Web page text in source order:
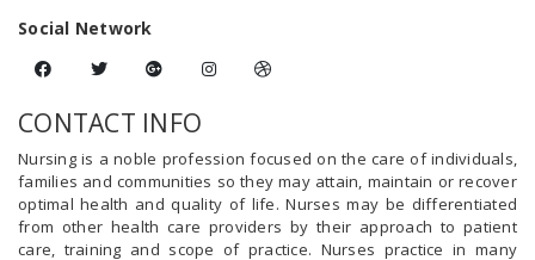
Social Network
CONTACT INFO
Nursing is a noble profession focused on the care of individuals,
families and communities so they may attain, maintain or recover
optimal health and quality of life. Nurses may be differentiated
from other health care providers by their approach to patient
care, training and scope of practice. Nurses practice in many